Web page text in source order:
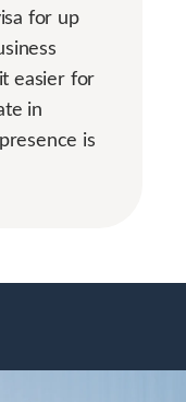
for up
easier for
in
is